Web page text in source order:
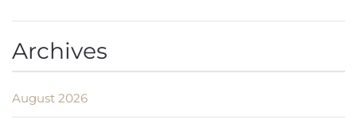
Archives
August 2026